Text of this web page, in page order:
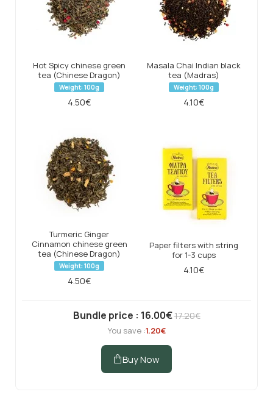
Hot Spicy chinese green
tea (Chinese Dragon)
Weight: 100g
4.50€
Masala Chai Indian black
tea (Madras)
Weight: 100g
4.10€
Turmeric Ginger
Cinnamon chinese green
tea (Chinese Dragon)
Weight: 100g
4.50€
Paper filters with string
for 1-3 cups
4.10€
Bundle price : 16.00€17.20€
You save :1.20€
Buy Now